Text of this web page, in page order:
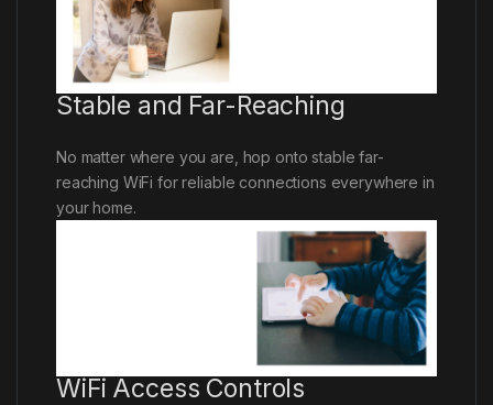
Stable and Far-Reaching
No matter where you are, hop onto stable far-
reaching WiFi for reliable connections everywhere in
your home.
WiFi Access Controls